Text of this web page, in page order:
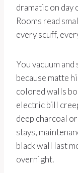
dramatic on day
Rooms read
every scuff,
You vacuum
because matte
colored walls
electric bill
deep charcoal
stays,
black wall last
overnight.